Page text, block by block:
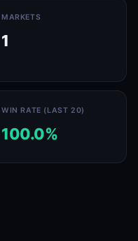
MARKETS
1
WIN RATE (LAST 20)
100.0%